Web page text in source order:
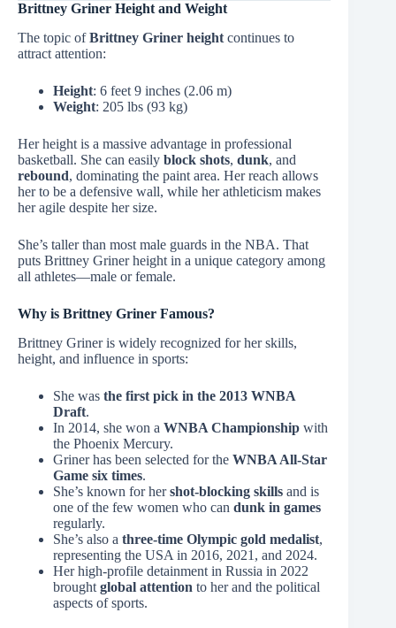
Brittney Griner Height and Weight
The topic ofBrittney Griner height continues to
attract attention:
Height: 6 feet 9 inches (2.06 m)
Weight: 205 lbs (93 kg)
Her height is a massive advantage in professional
basketball. She can easily block shots, dunk, and
rebound, dominating the paint area. Her reach allows
her to be a defensive wall, while her athleticism makes
her agile despite her size.
She’s taller than most male guards in the NBA. That
puts Brittney Griner height in a unique category among
all athletes—male or female.
Why is Brittney Griner Famous?
Brittney Griner is widely recognized for her skills,
height, and influence in sports:
She was the first pick in the 2013 WNBA
Draft.
In 2014, she won a WNBA Championship with
the Phoenix Mercury.
Griner has been selected for the WNBA All-Star
Game six times.
She’s known for hershot-blocking skills and is
one of the few women who can dunk in games
regularly.
She’s also a three-time Olympic gold medalist,
representing the USA in 2016, 2021, and 2024.
Her high-profile detainment in Russia in 2022
brought global attention to her and the political
aspects of sports.